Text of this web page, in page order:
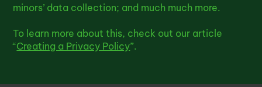
minors’ data collection; and much much more.
To learn more about this, check out our article
“Creating a Privacy Policy”.